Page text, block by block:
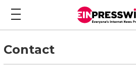
Contact